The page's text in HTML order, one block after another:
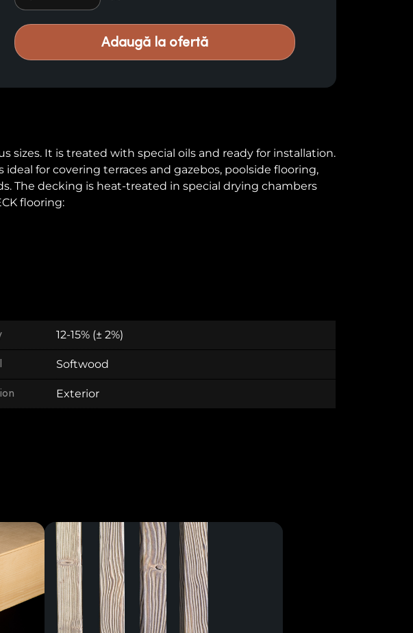
Adaugă la ofertă
sizes. It is treated with special oils and ready for installation.
for covering terraces and gazebos, poolside flooring,
The decking is heat-treated in special drying chambers
flooring:
12-15% (± 2%)
Softwood
Exterior